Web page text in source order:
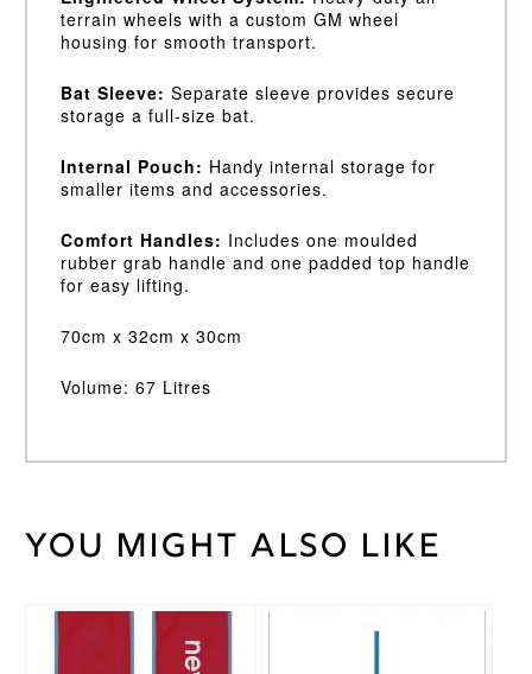
terrain wheels with a custom GM wheel
housing for smooth transport.
Bat Sleeve: Separate sleeve provides secure
storage a full-size bat.
Internal Pouch: Handy internal storage for
smaller items and accessories.
Comfort Handles: Includes one moulded
rubber grab handle and one padded top handle
for easy lifting.
70cm x 32cm x 30cm
Volume: 67 Litres
Weight 100
kg
Brand
&
You might also like